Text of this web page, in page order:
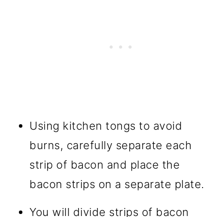
Using kitchen tongs to avoid
burns, carefully separate each
strip of bacon and place the
bacon strips on a separate plate.
You will divide strips of bacon